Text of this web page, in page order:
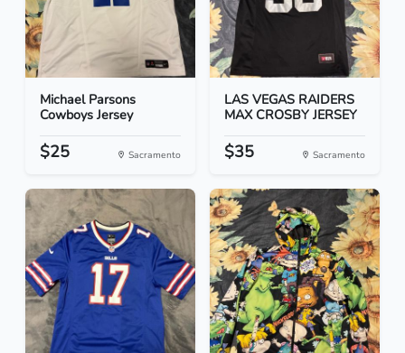
Michael Parsons
Cowboys Jersey
$25 Sacramento
LAS VEGAS RAIDERS
MAX CROSBY JERSEY
$35 Sacramento